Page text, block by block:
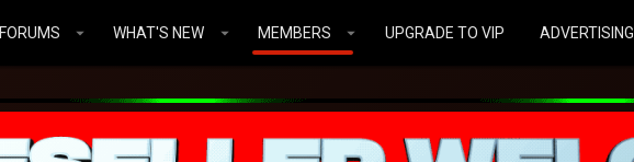
FORUMS WHAT'S NEW MEMBERS UPGRADE TO VIP ADVERTISING